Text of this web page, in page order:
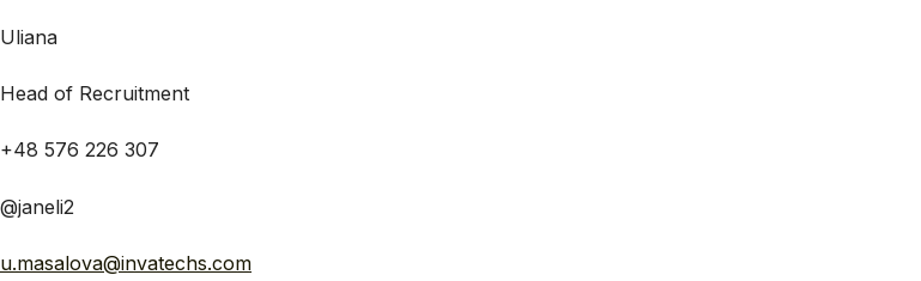
Uliana
Head of Recruitment
+48 576 226 307
@janeli2
u.masalova@invatechs.com